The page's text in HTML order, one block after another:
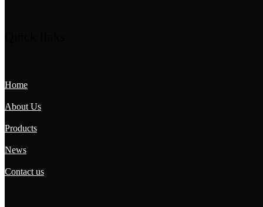
Home
About Us
Products
News
Contact us